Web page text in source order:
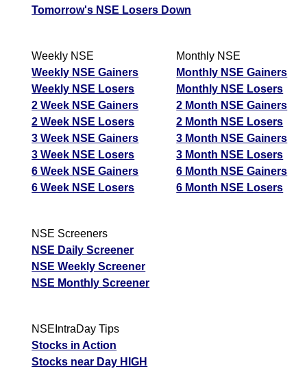
Tomorrow's NSE Losers Down
Weekly NSE
Weekly NSE Gainers
Weekly NSE Losers
2 Week NSE Gainers
2 Week NSE Losers
3 Week NSE Gainers
3 Week NSE Losers
6 Week NSE Gainers
6 Week NSE Losers
Monthly NSE
Monthly NSE Gainers
Monthly NSE Losers
2 Month NSE Gainers
2 Month NSE Losers
3 Month NSE Gainers
3 Month NSE Losers
6 Month NSE Gainers
6 Month NSE Losers
NSE Screeners
NSE Daily Screener
NSE Weekly Screener
NSE Monthly Screener
NSEIntraDay Tips
Stocks in Action
Stocks near Day HIGH